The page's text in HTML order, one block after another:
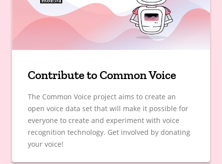
Contribute to Common Voice
The Common Voice project aims to create an
open voice data set that will make it possible for
everyone to create and experiment with voice
recognition technology. Get involved by donating
your voice!